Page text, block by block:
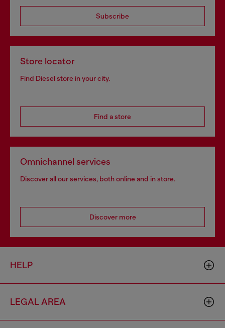
Subscribe
Store locator
Find Diesel store in your city.
Find a store
Omnichannel services
Discover all our services, both online and in store.
Discover more
HELP
LEGAL AREA